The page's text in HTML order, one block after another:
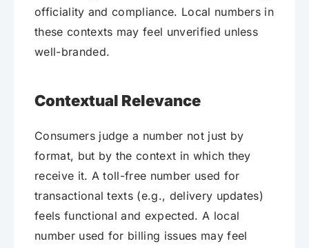
officiality and compliance. Local numbers in
these contexts may feel unverified unless
well-branded.
Contextual Relevance
Consumers judge a number not just by
format, but by the context in which they
receive it. A toll-free number used for
transactional texts (e.g., delivery updates)
feels functional and expected. A local
number used for billing issues may feel